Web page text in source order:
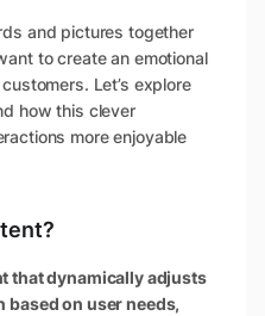
and pictures together
to create an emotional
Let’s explore
how this clever
more enjoyable
that dynamically adjusts
on user needs,